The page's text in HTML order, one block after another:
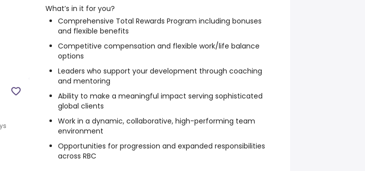
What’s in it for you?
Comprehensive Total Rewards Program including bonuses
and flexible benefits
Competitive compensation and flexible work/life balance
options
Leaders who support your development through coaching
and mentoring
Ability to make a meaningful impact serving sophisticated
global clients
Work in a dynamic, collaborative, high-performing team
environment
Opportunities for progression and expanded responsibilities
across RBC